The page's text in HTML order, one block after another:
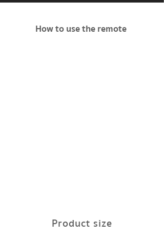
How to use the remote
Product size